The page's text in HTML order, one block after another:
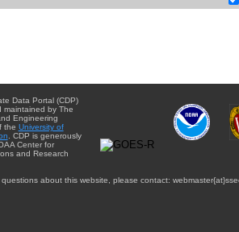
Data Portal (CDP)
maintained by The
Engineering
the University of
. CDP is generously
Center for
and Research
about this website, please contact: